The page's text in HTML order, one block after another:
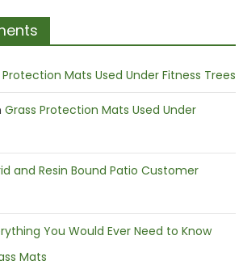
Protection Mats Used Under Fitness Trees
Grass Protection Mats Used Under
and Resin Bound Patio Customer
You Would Ever Need to Know
Mats